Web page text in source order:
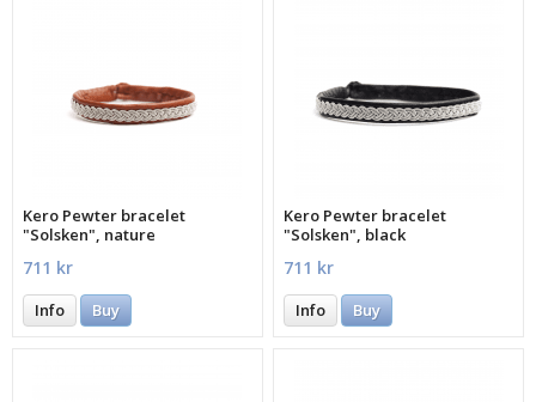
Kero Pewter bracelet
"Solsken", nature
711 kr
Info Buy
Kero Pewter bracelet
"Solsken", black
711 kr
Info Buy